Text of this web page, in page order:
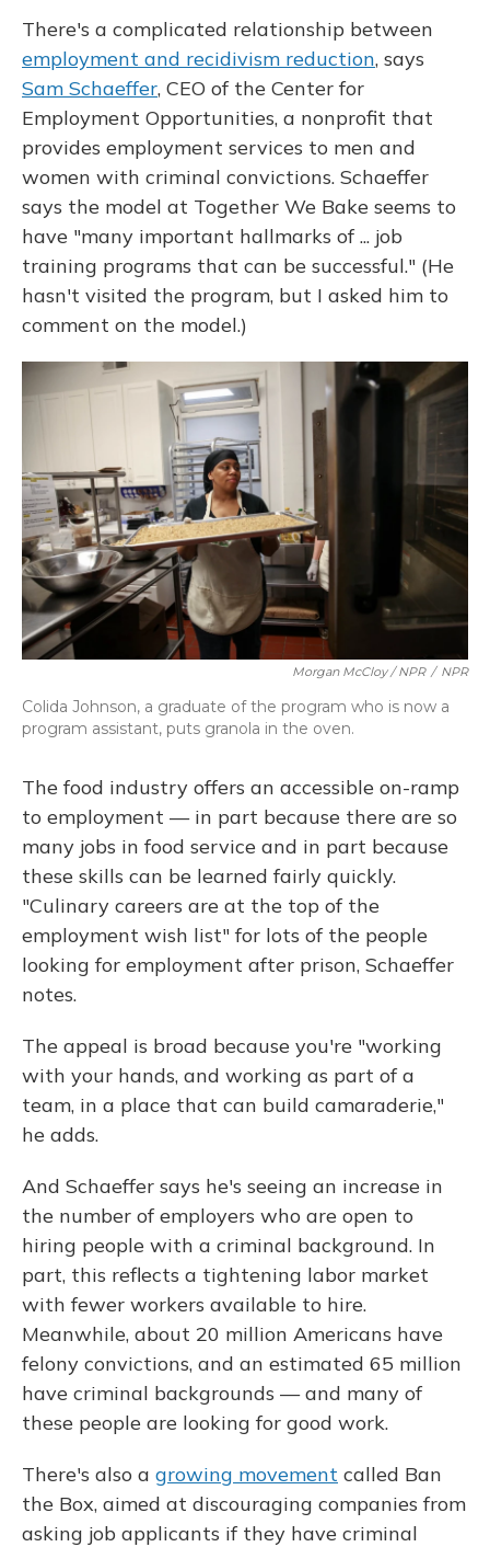
There's a complicated relationship between
employment and recidivism reduction, says
Sam Schaeffer, CEO of the Center for
Employment Opportunities, a nonprofit that
provides employment services to men and
women with criminal convictions. Schaeffer
says the model at Together We Bake seems to
have "many important hallmarks of ... job
training programs that can be successful." (He
hasn't visited the program, but I asked him to
comment on the model.)
Morgan McCloy / NPR / NPR
Colida Johnson, a graduate of the program who is now a
program assistant, puts granola in the oven.
The food industry offers an accessible on-ramp
to employment — in part because there are so
many jobs in food service and in part because
these skills can be learned fairly quickly.
"Culinary careers are at the top of the
employment wish list" for lots of the people
looking for employment after prison, Schaeffer
notes.
The appeal is broad because you're "working
with your hands, and working as part of a
team, in a place that can build camaraderie,"
he adds.
And Schaeffer says he's seeing an increase in
the number of employers who are open to
hiring people with a criminal background. In
part, this reflects a tightening labor market
with fewer workers available to hire.
Meanwhile, about 20 million Americans have
felony convictions, and an estimated 65 million
have criminal backgrounds — and many of
these people are looking for good work.
There's also a growing movement called Ban
the Box, aimed at discouraging companies from
asking job applicants if they have criminal